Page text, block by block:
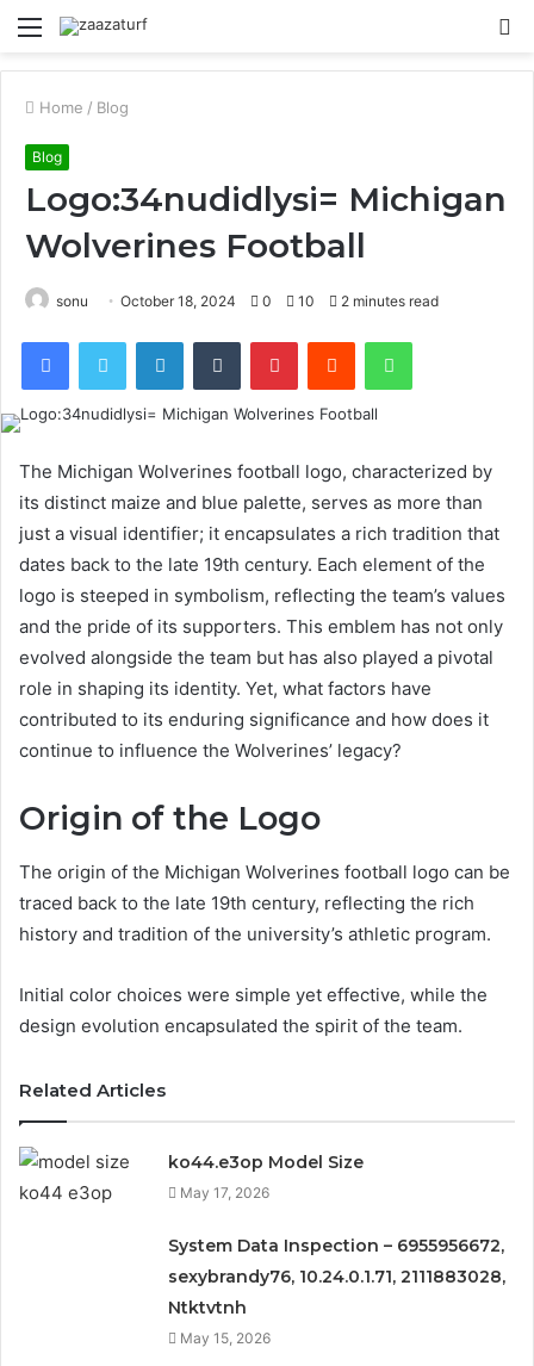
Menu
Home / Blog
Blog
Logo:34nudidlysi= Michigan
Wolverines Football
sonu October 18, 2024 0 10 2 minutes read
FacebookTwitter LinkedInTumblr PinterestReddit WhatsApp
The Michigan Wolverines football logo, characterized by
its distinct maize and blue palette, serves as more than
just a visual identifier; it encapsulates a rich tradition that
dates back to the late 19th century. Each element of the
logo is steeped in symbolism, reflecting the team’s values
and the pride of its supporters. This emblem has not only
evolved alongside the team but has also played a pivotal
role in shaping its identity. Yet, what factors have
contributed to its enduring significance and how does it
continue to influence the Wolverines’ legacy?
Origin of the Logo
The origin of the Michigan Wolverines football logo can be
traced back to the late 19th century, reflecting the rich
history and tradition of the university’s athletic program.
Initial color choices were simple yet effective, while the
design evolution encapsulated the spirit of the team.
Related Articles
ko44.e3op Model Size
May 17, 2026
System Data Inspection – 6955956672,
sexybrandy76, 10.24.0.1.71, 2111883028,
Ntktvtnh
May 15, 2026